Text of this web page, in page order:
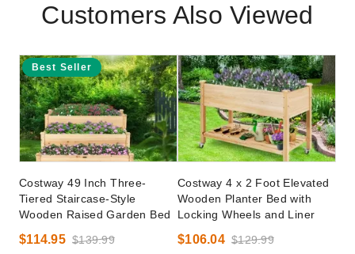
Customers Also Viewed
Best Seller
Costway 49 Inch Three-
Tiered Staircase-Style
Wooden Raised Garden Bed
$114.95 $139.99
Costway 4 x 2 Foot Elevated
Wooden Planter Bed with
Locking Wheels and Liner
$106.04 $129.99